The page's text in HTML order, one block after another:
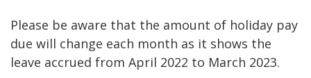
Please be aware that the amount of holiday pay
due will change each month as it shows the
leave accrued from April 2022 to March 2023.